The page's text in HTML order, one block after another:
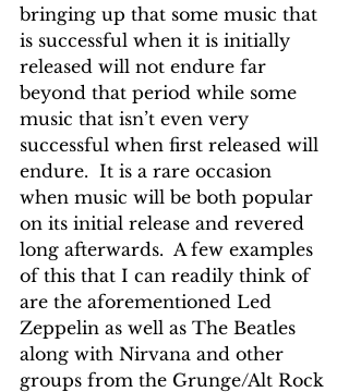
bringing up that some music that
is successful when it is initially
released will not endure far
beyond that period while some
music that isn’t even very
successful when first released will
endure.  It is a rare occasion
when music will be both popular
on its initial release and revered
long afterwards.  A few examples
of this that I can readily think of
are the aforementioned Led
Zeppelin as well as The Beatles
along with Nirvana and other
groups from the Grunge/Alt Rock